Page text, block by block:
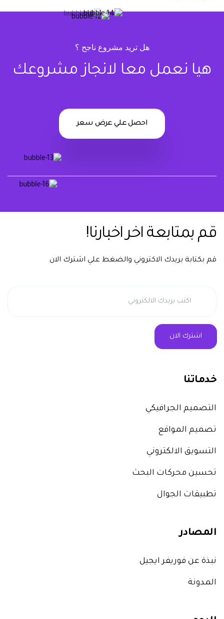
هل تريد مشروع ناجح ؟
هيا نعمل معا لانجاز مشروعك
احصل علي عرض سعر
قم بمتابعة اخر اخبارنا!
قم بكتابة بريدك الاكتروني والضغط علي اشترك الان
خدماتنا
التصميم الجرافيكي
تصميم المواقع
التسويق الالكتروني
تحسين محركات البحث
تطبيقات الجوال
المصادر
نبذة عن فوريفر ايجيل
المدونة